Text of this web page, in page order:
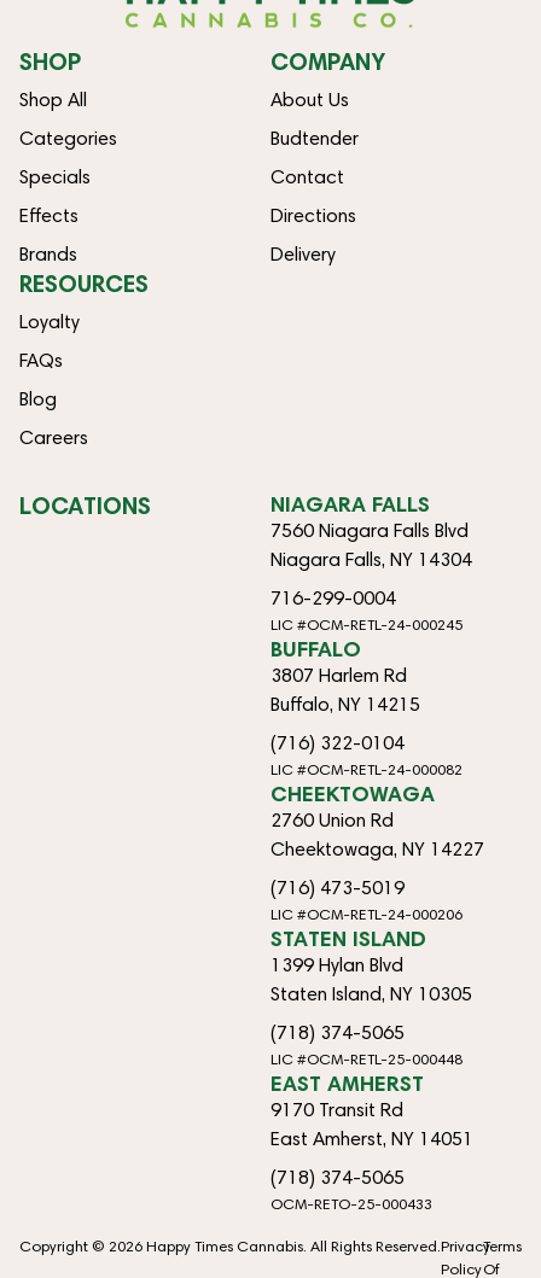
SHOP
Shop All
Categories
Specials
Effects
Brands
COMPANY
About Us
Budtender
Contact
Directions
Delivery
RESOURCES
Loyalty
FAQs
Blog
Careers
LOCATIONS NIAGARA FALLS
7560 Niagara Falls Blvd
Niagara Falls, NY 14304
716-299-0004
LIC #OCM-RETL-24-000245
BUFFALO
3807 Harlem Rd
Buffalo, NY 14215
(716) 322-0104
LIC #OCM-RETL-24-000082
CHEEKTOWAGA
2760 Union Rd
Cheektowaga, NY 14227
(716) 473-5019
LIC #OCM-RETL-24-000206
STATEN ISLAND
1399 Hylan Blvd
Staten Island, NY 10305
(718) 374-5065
LIC #OCM-RETL-25-000448
EAST AMHERST
9170 Transit Rd
East Amherst, NY 14051
(718) 374-5065
OCM-RETO-25-000433
Copyright © 2026 Happy Times Cannabis. All Rights Reserved.Privacy
Policy
Terms
Of